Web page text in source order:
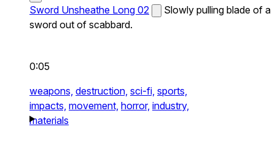
Sword Unsheathe Long 02
Slowly pulling blade of a
sword out of scabbard.
0:05
weapons, destruction, sci-fi, sports,
impacts, movement, horror, industry,
materials